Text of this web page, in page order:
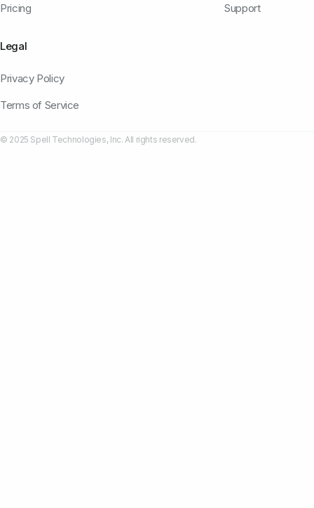
Pricing
Support
Legal
Privacy Policy
Terms of Service
© 2025 Spell Technologies, Inc. All rights reserved.